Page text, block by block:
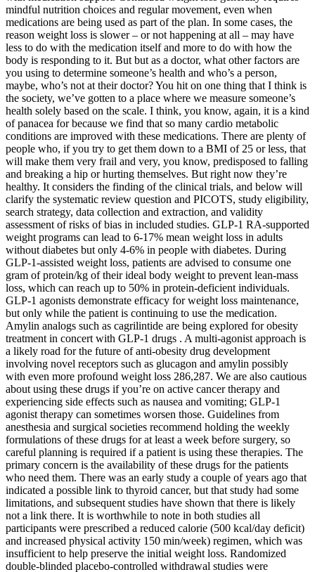
mindful nutrition choices and regular movement, even when
medications are being used as part of the plan. In some cases, the
reason weight loss is slower – or not happening at all – may have
less to do with the medication itself and more to do with how the
body is responding to it. But but as a doctor, what other factors are
you using to determine someone’s health and who’s a person,
maybe, who’s not at their doctor? You hit on one thing that I think is
the society, we’ve gotten to a place where we measure someone’s
health solely based on the scale. I think, you know, again, it is a kind
of panacea for because we find that so many cardio metabolic
conditions are improved with these medications. There are plenty of
people who, if you try to get them down to a BMI of 25 or less, that
will make them very frail and very, you know, predisposed to falling
and breaking a hip or hurting themselves. But right now they’re
healthy. It considers the finding of the clinical trials, and below will
clarify the systematic review question and PICOTS, study eligibility,
search strategy, data collection and extraction, and validity
assessment of risks of bias in included studies. GLP-1 RA-supported
weight programs can lead to 6-17% mean weight loss in adults
without diabetes but only 4-6% in people with diabetes. During
GLP-1-assisted weight loss, patients are advised to consume one
gram of protein/kg of their ideal body weight to prevent lean-mass
loss, which can reach up to 50% in protein-deficient individuals.
GLP-1 agonists demonstrate efficacy for weight loss maintenance,
but only while the patient is continuing to use the medication.
Amylin analogs such as cagrilintide are being explored for obesity
treatment in concert with GLP-1 drugs . A multi-agonist approach is
a likely road for the future of anti-obesity drug development
involving novel receptors such as glucagon and amylin possibly
with even more profound weight loss 286,287. We are also cautious
about using these drugs if you’re on active cancer therapy and
experiencing side effects such as nausea and vomiting; GLP-1
agonist therapy can sometimes worsen those. Guidelines from
anesthesia and surgical societies recommend holding the weekly
formulations of these drugs for at least a week before surgery, so
careful planning is required if a patient is using these therapies. The
primary concern is the availability of these drugs for the patients
who need them. There was an early study a couple of years ago that
indicated a possible link to thyroid cancer, but that study had some
limitations, and subsequent studies have shown that there is likely
not a link there. It is worthwhile to note in both studies all
participants were prescribed a reduced calorie (500 kcal/day deficit)
and increased physical activity 150 min/week) regimen, which was
insufficient to help preserve the initial weight loss. Randomized
double-blinded placebo-controlled withdrawal studies were